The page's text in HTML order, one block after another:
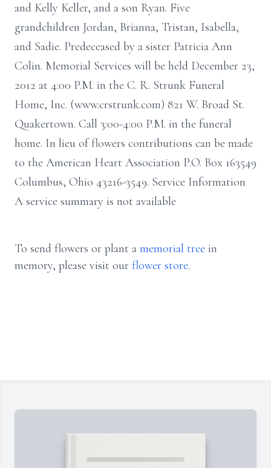
and Kelly Keller, and a son Ryan. Five
grandchildren Jordan, Brianna, Tristan, Isabella,
and Sadie. Predeceased by a sister Patricia Ann
Colin. Memorial Services will be held December 23,
2012 at 4:00 P.M. in the C. R. Strunk Funeral
Home, Inc. (www.crstrunk.com) 821 W. Broad St.
Quakertown. Call 3:00-4:00 P.M. in the funeral
home. In lieu of flowers contributions can be made
to the American Heart Association P.O. Box 163549
Columbus, Ohio 43216-3549. Service Information
A service summary is not available
To send flowers or plant a memorial tree in
memory, please visit our flower store.